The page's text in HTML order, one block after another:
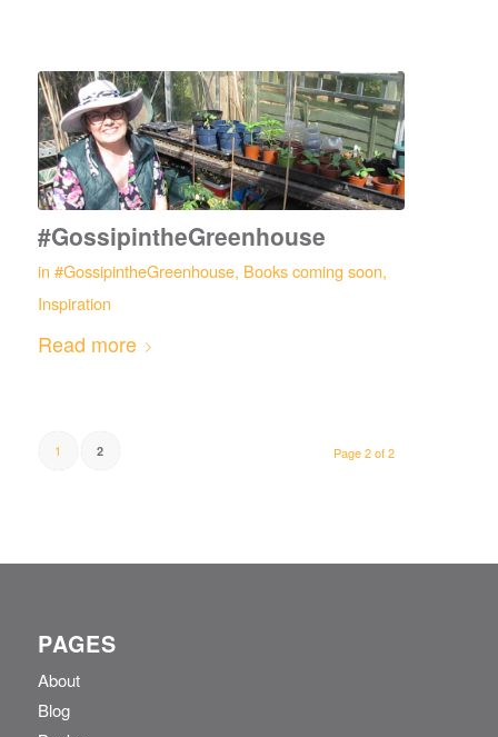
#GossipintheGreenhouse
in #GossipintheGreenhouse, Books coming soon,
Inspiration
Read more
Page 2 of 2
1 2
PAGES
About
Blog